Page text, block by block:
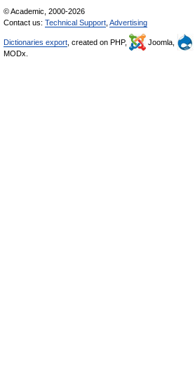
© Academic, 2000-2026
Contact us: Technical Support Advertising
Dictionaries export , created on PHP, Joomla,
MODx.